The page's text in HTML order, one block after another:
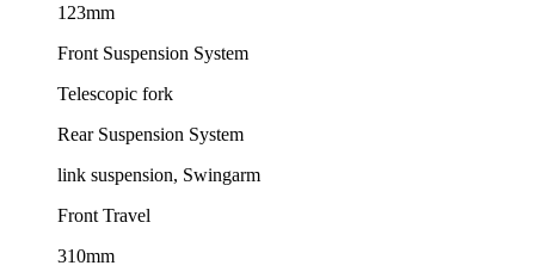
123mm
Front Suspension System
Telescopic fork
Rear Suspension System
link suspension, Swingarm
Front Travel
310mm